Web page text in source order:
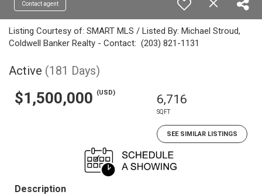
Contact agent
Listing Courtesy of: SMART MLS / Listed By: Michael Stroud,
Coldwell Banker Realty - Contact: (203) 821-1131
Active (181 Days)
$1,500,000 (USD) 6,716
SQFT
SEE SIMILAR LISTINGS
Description